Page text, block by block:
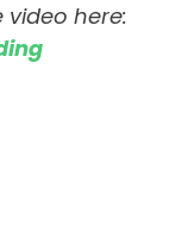
here: